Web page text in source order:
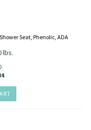
Seat, Phenolic, ADA
lbs.